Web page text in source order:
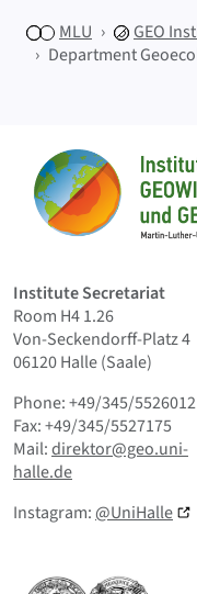
MLU GEO
Department
Home
Institute Secretariat
Room H4 1.26
Von-Seckendorff-Platz 4
06120 Halle (Saale)
Phone: +49/345/5526012
Fax: +49/345/5527175
Mail:direktor@geo.uni-
halle.de
Instagram:@UniHalle